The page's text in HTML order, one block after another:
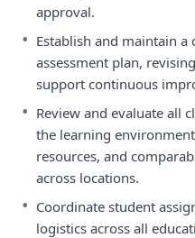
approval.
• Establish and maintain
assessment plan,
support continuous
• Review and evaluate all
the learning
resources, and
across locations.
• Coordinate student
logistics across all